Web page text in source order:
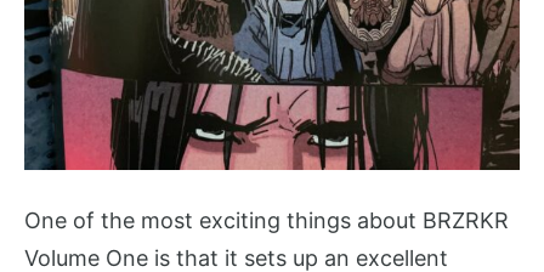
One of the most exciting things about BRZRKR
Volume One is that it sets up an excellent